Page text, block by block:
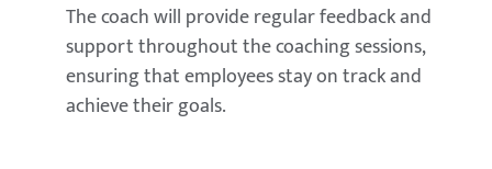
The coach will provide regular feedback and
support throughout the coaching sessions,
ensuring that employees stay on track and
achieve their goals.